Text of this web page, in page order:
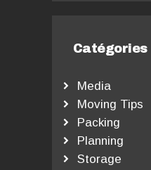
Catégories
Media
Moving Tips
Packing
Planning
Storage